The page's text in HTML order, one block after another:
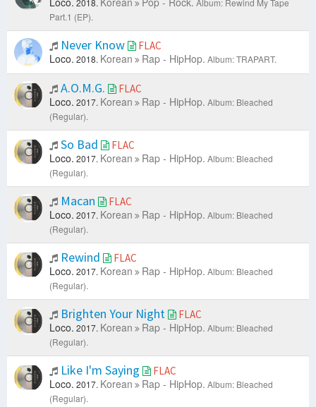
2018.
Album: Rewind My Tape
Part.1 (EP).
Never Know FLAC
Loco. 2018. Korean Rap - HipHop. Album: TRAPART.
A.O.M.G. FLAC
Loco. 2017. Korean Rap - HipHop. Album: Bleached
(Regular).
So Bad FLAC
Loco. 2017. Korean Rap - HipHop. Album: Bleached
(Regular).
Macan FLAC
Loco. 2017. Korean Rap - HipHop. Album: Bleached
(Regular).
Rewind FLAC
Loco. 2017. Korean Rap - HipHop. Album: Bleached
(Regular).
Brighten Your Night FLAC
Loco. 2017. Korean Rap - HipHop. Album: Bleached
(Regular).
Like I'm Saying FLAC
Loco. 2017. Korean Rap - HipHop. Album: Bleached
(Regular).